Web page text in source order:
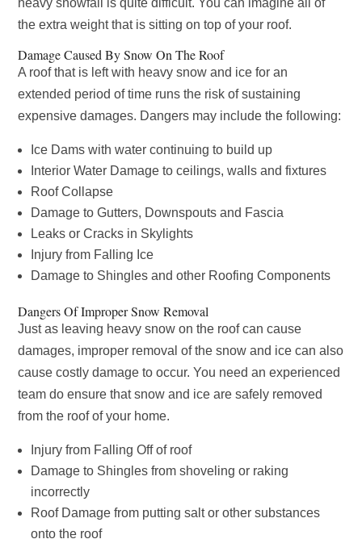
heavy snowfall is quite difficult. You can imagine all of
the extra weight that is sitting on top of your roof.
Damage Caused By Snow On The Roof
A roof that is left with heavy snow and ice for an
extended period of time runs the risk of sustaining
expensive damages. Dangers may include the following:
Ice Dams with water continuing to build up
Interior Water Damage to ceilings, walls and fixtures
Roof Collapse
Damage to Gutters, Downspouts and Fascia
Leaks or Cracks in Skylights
Injury from Falling Ice
Damage to Shingles and other Roofing Components
Dangers Of Improper Snow Removal
Just as leaving heavy snow on the roof can cause
damages, improper removal of the snow and ice can also
cause costly damage to occur. You need an experienced
team do ensure that snow and ice are safely removed
from the roof of your home.
Injury from Falling Off of roof
Damage to Shingles from shoveling or raking
incorrectly
Roof Damage from putting salt or other substances
onto the roof